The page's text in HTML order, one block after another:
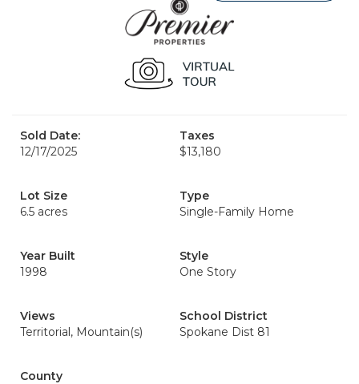
Sold Date:
12/17/2025
Taxes
$13,180
Lot Size
6.5 acres
Type
Single-Family Home
Year Built
1998
Style
One Story
Views
Territorial, Mountain(s)
School District
Spokane Dist 81
County